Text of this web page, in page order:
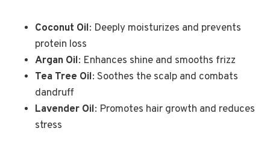
Coconut Oil: Deeply moisturizes and prevents
protein loss
Argan Oil: Enhances shine and smooths frizz
Tea Tree Oil: Soothes the scalp and combats
dandruff
Lavender Oil: Promotes hair growth and reduces
stress